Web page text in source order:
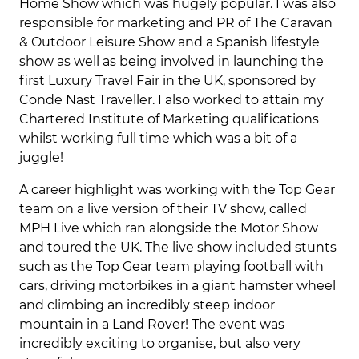
Home Show which was hugely popular. I was also
responsible for marketing and PR of The Caravan
& Outdoor Leisure Show and a Spanish lifestyle
show as well as being involved in launching the
first Luxury Travel Fair in the UK, sponsored by
Conde Nast Traveller. I also worked to attain my
Chartered Institute of Marketing qualifications
whilst working full time which was a bit of a
juggle!
A career highlight was working with the Top Gear
team on a live version of their TV show, called
MPH Live which ran alongside the Motor Show
and toured the UK. The live show included stunts
such as the Top Gear team playing football with
cars, driving motorbikes in a giant hamster wheel
and climbing an incredibly steep indoor
mountain in a Land Rover! The event was
incredibly exciting to organise, but also very